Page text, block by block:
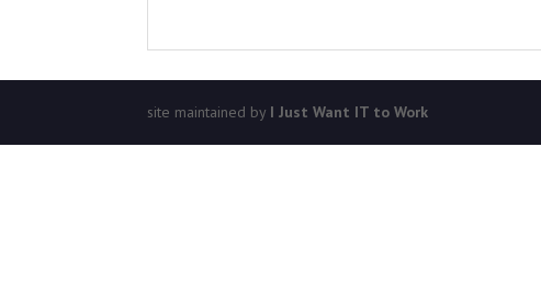
site maintained by I Just Want IT to Work